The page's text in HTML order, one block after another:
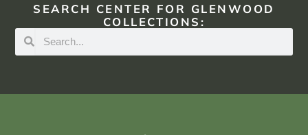
SEARCH CENTER FOR GLENWOOD
COLLECTIONS: